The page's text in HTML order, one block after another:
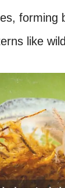
forming
like